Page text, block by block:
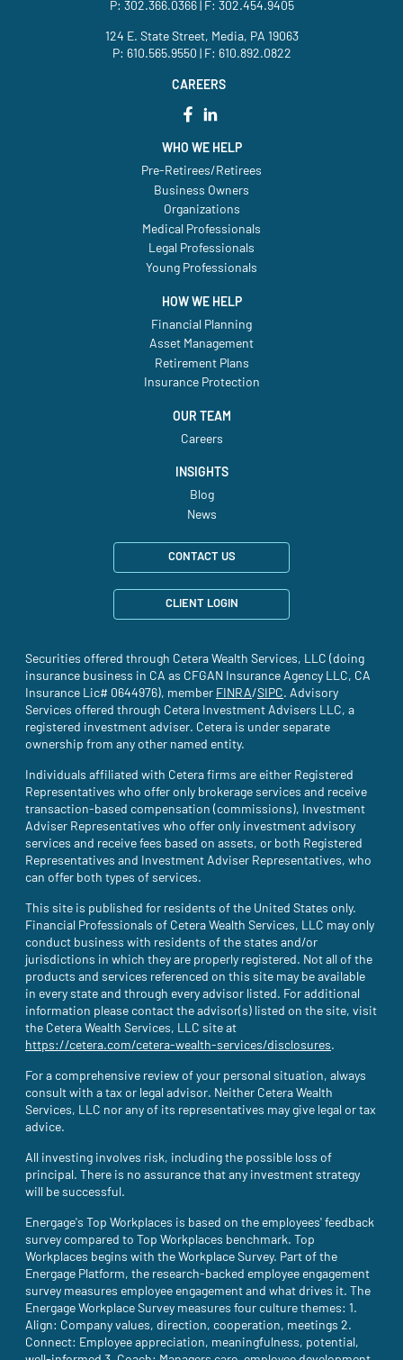
P: 302.366.0366| F: 302.454.9405
124 E. State Street, Media, PA 19063
P: 610.565.9550 | F: 610.892.0822
CAREERS
WHO WE HELP
Pre-Retirees/Retirees
Business Owners
Organizations
Medical Professionals
Legal Professionals
Young Professionals
HOW WE HELP
Financial Planning
Asset Management
Retirement Plans
Insurance Protection
OUR TEAM
Careers
INSIGHTS
Blog
News
CONTACT US
CLIENT LOGIN
Securities offered through Cetera Wealth Services, LLC (doing
insurance business in CA as CFGAN Insurance Agency LLC, CA
Insurance Lic# 0644976), member FINRA(site opens in a new tab)
/SIPC(site opens in a new
. Advisory
Services offered through Cetera Investment Advisers LLC, a
registered investment adviser. Cetera is under separate
ownership from any other named entity.
Individuals affiliated with Cetera firms are either Registered
Representatives who offer only brokerage services and receive
transaction-based compensation (commissions), Investment
Adviser Representatives who offer only investment advisory
services and receive fees based on assets, or both Registered
Representatives and Investment Adviser Representatives, who
can offer both types of services.
This site is published for residents of the United States only.
Financial Professionals of Cetera Wealth Services, LLC may only
conduct business with residents of the states and/or
jurisdictions in which they are properly registered. Not all of the
products and services referenced on this site may be available
in every state and through every advisor listed. For additional
information please contact the advisor(s) listed on the site, visit
the Cetera Wealth Services, LLC site at
https://cetera.com/cetera-wealth-services/disclosures(site opens
.
For a comprehensive review of your personal situation, always
consult with a tax or legal advisor. Neither Cetera Wealth
Services, LLC nor any of its representatives may give legal or tax
advice.
All investing involves risk, including the possible loss of
principal. There is no assurance that any investment strategy
will be successful.
Energage's Top Workplaces is based on the employees' feedback
survey compared to Top Workplaces benchmark. Top
Workplaces begins with the Workplace Survey. Part of the
Energage Platform, the research-backed employee engagement
survey measures employee engagement and what drives it. The
Energage Workplace Survey measures four culture themes: 1.
Align: Company values, direction, cooperation, meetings 2.
Connect: Employee appreciation, meaningfulness, potential,